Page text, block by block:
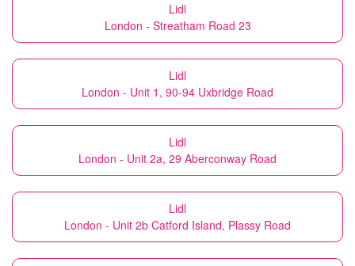
Lidl
London - Streatham Road 23
Lidl
London - Unit 1, 90-94 Uxbridge Road
Lidl
London - Unit 2a, 29 Aberconway Road
Lidl
London - Unit 2b Catford Island, Plassy Road